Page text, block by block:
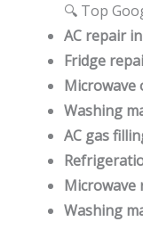
🔍 Top
AC repair
Fridge
Microwave
Washing
AC gas
Microwave
Washing